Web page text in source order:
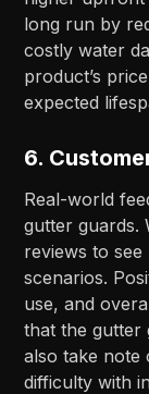
long run by
costly water
product’s
expected
6.
Real-world
gutter guards.
reviews to
scenarios.
use, and
that the gutter
also take note
difficulty with